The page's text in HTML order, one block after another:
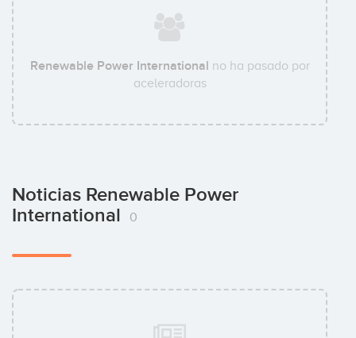
Renewable Power International no ha pasado por
aceleradoras
Noticias Renewable Power
International
0